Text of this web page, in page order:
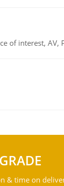
of interest, AV,
& time on